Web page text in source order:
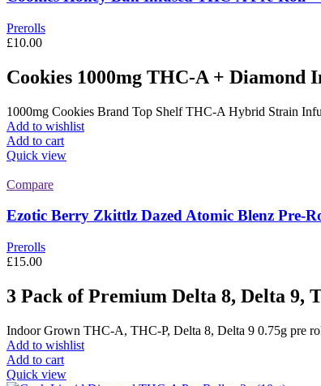
Prerolls
£10.00
Cookies 1000mg THC-A + Diamond
1000mg Cookies Brand Top Shelf THC-A Hybrid Strain
Add to wishlist
Add to cart
Quick view
Compare
Ezotic Berry Zkittlz Dazed Atomic Blenz Pre-
Prerolls
£15.00
3 Pack of Premium Delta 8, Delta 9,
Indoor Grown THC-A, THC-P, Delta 8, Delta 9 0.75g pre
Add to wishlist
Add to cart
Quick view